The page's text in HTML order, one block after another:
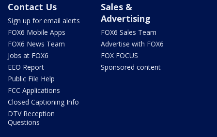
Contact Us
Sign up for email alerts
FOX6 Mobile Apps
FOX6 News Team
Jobs at FOX6
EEO Report
Public File Help
FCC Applications
Closed Captioning Info
DTV Reception
Questions
Sales &
Advertising
FOX6 Sales Team
Advertise with FOX6
FOX FOCUS
Sponsored content